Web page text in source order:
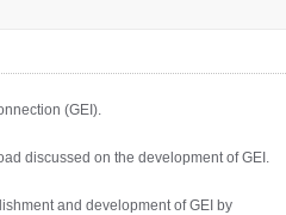
(GEI).
discussed on the development of GEI.
and development of GEI by